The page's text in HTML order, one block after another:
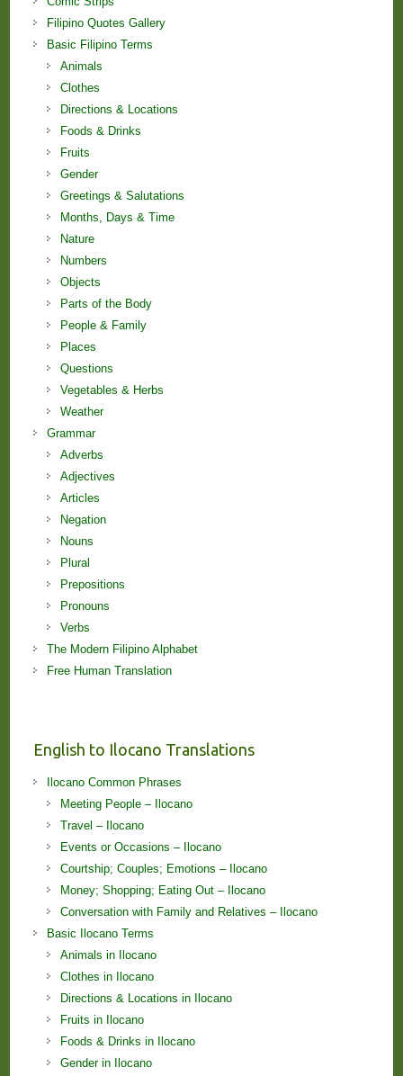
Filipino Quotes Gallery
Basic Filipino Terms
Animals
Clothes
Directions & Locations
Foods & Drinks
Fruits
Gender
Greetings & Salutations
Months, Days & Time
Nature
Numbers
Objects
Parts of the Body
People & Family
Places
Questions
Vegetables & Herbs
Weather
Grammar
Adverbs
Adjectives
Articles
Negation
Nouns
Plural
Prepositions
Pronouns
Verbs
The Modern Filipino Alphabet
Free Human Translation
English to Ilocano Translations
Ilocano Common Phrases
Meeting People – Ilocano
Travel – Ilocano
Events or Occasions – Ilocano
Courtship; Couples; Emotions – Ilocano
Money; Shopping; Eating Out – Ilocano
Conversation with Family and Relatives – Ilocano
Basic Ilocano Terms
Animals in Ilocano
Clothes in Ilocano
Directions & Locations in Ilocano
Fruits in Ilocano
Foods & Drinks in Ilocano
Gender in Ilocano